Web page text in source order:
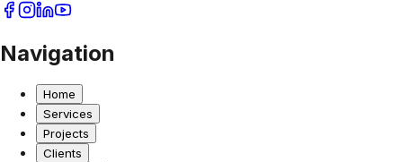
Navigation
Home
Services
Projects
Clients